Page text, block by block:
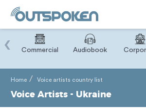
Commercial Audiobook
‹
Home Voice artists country list
Voice Artists - Ukraine